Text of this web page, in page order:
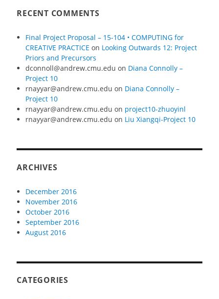
RECENT COMMENTS
Final Project Proposal – 15-104 • COMPUTING for
CREATIVE PRACTICE on Looking Outwards 12: Project
Priors and Precursors
dconnoll@andrew.cmu.edu on Diana Connolly –
Project 10
rnayyar@andrew.cmu.edu on Diana Connolly –
Project 10
rnayyar@andrew.cmu.edu on project10-zhuoyinl
rnayyar@andrew.cmu.edu on Liu Xiangqi-Project 10
ARCHIVES
December 2016
November 2016
October 2016
September 2016
August 2016
CATEGORIES